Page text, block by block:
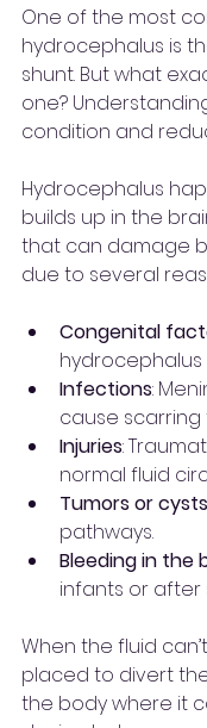
One of the most
hydrocephalus is
shunt. But what
one?
condition and
Hydrocephalus
builds up in the
that can damage
due to several
Congenital
Infections:
cause scarring
Injuries:
normal fluid
Tumors or cysts
pathways.
Bleeding in the
infants or after
When the fluid
placed to divert
the body where it